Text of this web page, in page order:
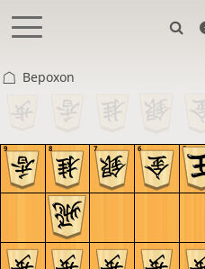
Bepoxon
9 8 7 6 5